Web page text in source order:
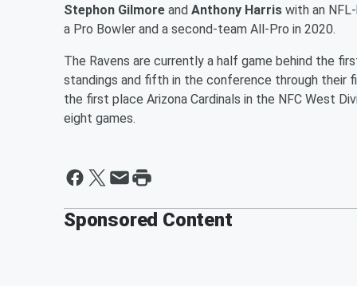
Stephon Gilmore and Anthony Harris with an
a Pro Bowler and a second-team All-Pro in 2020.
The Ravens are currently a half game behind the
standings and fifth in the conference through their
the first place Arizona Cardinals in the NFC West
eight games.
Sponsored Content